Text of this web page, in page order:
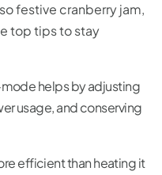
festive cranberry jam,
top tips to stay
mode helps by adjusting
usage, and conserving
efficient than heating it